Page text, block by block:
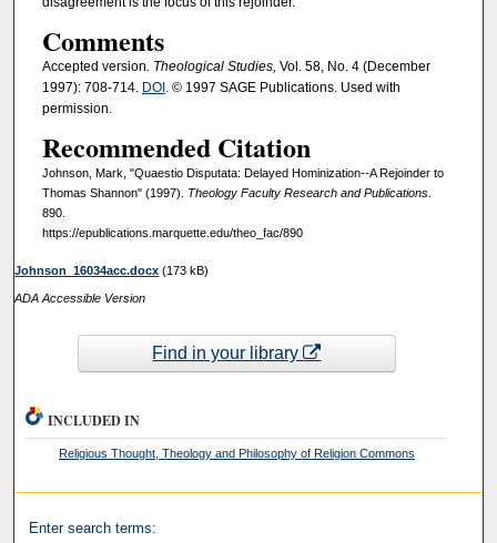
Comments
Accepted version. Theological Studies, Vol. 58, No. 4 (December
1997): 708-714. DOI . © 1997 SAGE Publications. Used with
permission.
Recommended Citation
Johnson, Mark, "Quaestio Disputata: Delayed Hominization--A Rejoinder to
Thomas Shannon" (1997). Theology Faculty Research and Publications.
890.
https://epublications.marquette.edu/theo_fac/890
Johnson_16034acc.docx (173 kB)
ADA Accessible Version
Find in your library
INCLUDED IN
Religious Thought, Theology and Philosophy of Religion Commons
Enter search terms: